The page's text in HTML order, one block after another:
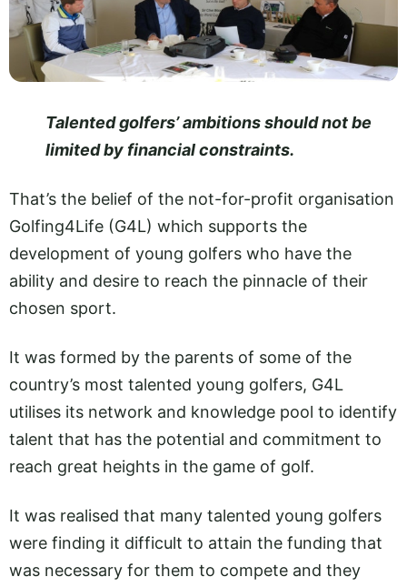
Talented golfers’ ambitions should not be
limited by financial constraints.
That’s the belief of the not-for-profit organisation
Golfing4Life (G4L) which supports the
development of young golfers who have the
ability and desire to reach the pinnacle of their
chosen sport.
It was formed by the parents of some of the
country’s most talented young golfers, G4L
utilises its network and knowledge pool to identify
talent that has the potential and commitment to
reach great heights in the game of golf.
It was realised that many talented young golfers
were finding it difficult to attain the funding that
was necessary for them to compete and they